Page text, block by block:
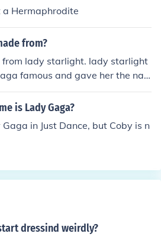
a Hermaphrodite
from?
lady starlight. lady starlight
famous and gave her the na
is Lady Gaga?
in Just Dance, but Coby is n
dressind weirdly?